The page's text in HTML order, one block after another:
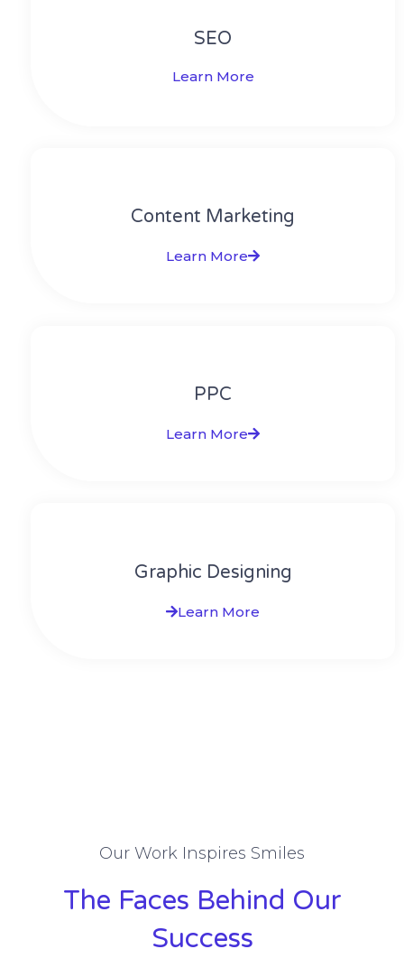
SEO
Learn More
Content Marketing​
Learn More
PPC
Learn More
Graphic Designing
Learn More
Our Work Inspires Smiles
The Faces Behind Our
Success